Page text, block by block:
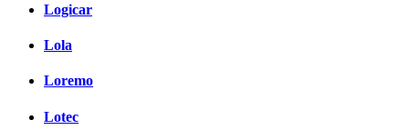
Logicar
Lola
Loremo
Lotec